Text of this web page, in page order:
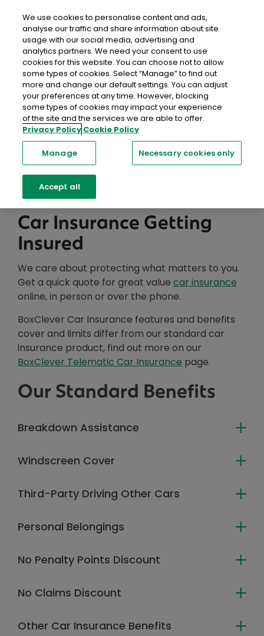
Home Help & FAQs Car Insurance Getting Insured
Help Centre
We're here to help with a range of resources,
including information, support and advice you can
trust.
Car Insurance Getting
Insured
We care about protecting what matters to you.
Get a quick quote for great value car insurance
online, in person or over the phone.
BoxClever Car Insurance features and benefits
cover and limits differ from our standard car
insurance product, find out more on our
BoxClever Telematic Car Insurance page.
Our Standard Benefits
Breakdown Assistance
Windscreen Cover
Third-Party Driving Other Cars
Personal Belongings
No Penalty Points Discount
No Claims Discount
Other Car Insurance Benefits
We use cookies to personalise content and ads,
analyse our traffic and share information about site
usage with our social media, advertising and
analytics partners. We need your consent to use
cookies for this website. You can choose not to allow
some types of cookies. Select “Manage” to find out
more and change our default settings. You can adjust
your preferences at any time. However, blocking
some types of cookies may impact your experience
of the site and the services we are able to offer.
Privacy Policy Cookie Policy
Manage Necessary cookies only
Accept all